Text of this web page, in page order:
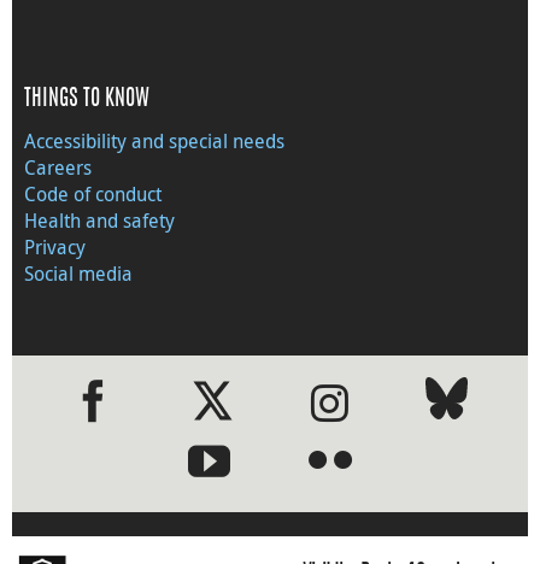
THINGS TO KNOW
Accessibility and special needs
Careers
Code of conduct
Health and safety
Privacy
Social media
●●